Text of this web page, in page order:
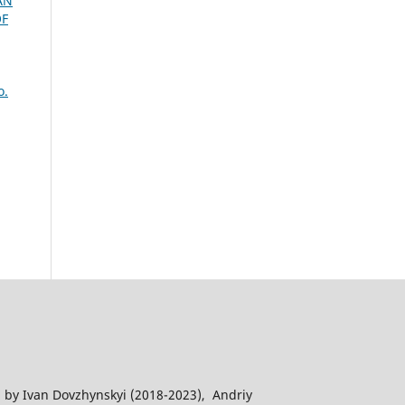
Ivan Dovzhynskyi (2018-2023), Andriy